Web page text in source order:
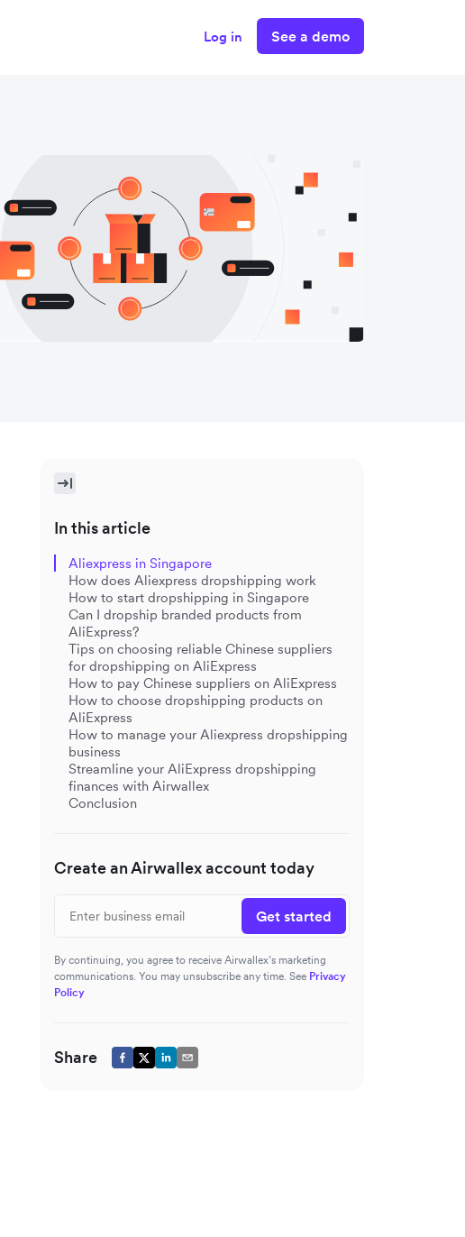
Log in See a demo
In this article
Aliexpress in Singapore
How does Aliexpress dropshipping work
How to start dropshipping in Singapore
Can I dropship branded products from
AliExpress?
Tips on choosing reliable Chinese suppliers
for dropshipping on AliExpress
How to pay Chinese suppliers on AliExpress
How to choose dropshipping products on
AliExpress
How to manage your Aliexpress dropshipping
business
Streamline your AliExpress dropshipping
finances with Airwallex
Conclusion
Create an Airwallex account today
Get started
By continuing, you agree to receive Airwallex’s marketing
communications. You may unsubscribe any time. See Privacy
Policy
Share